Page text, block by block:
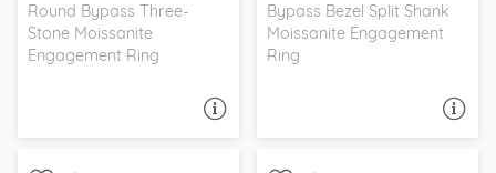
Round Bypass Three-
Stone Moissanite
Engagement Ring
Bypass Bezel Split Shank
Moissanite Engagement
Ring